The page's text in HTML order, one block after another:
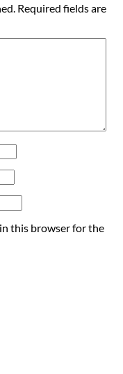
Required fields are
this browser for the